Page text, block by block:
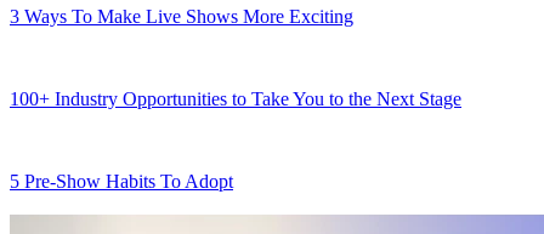
3 Ways To Make Live Shows More Exciting
100+ Industry Opportunities to Take You to the Next Stage
5 Pre-Show Habits To Adopt